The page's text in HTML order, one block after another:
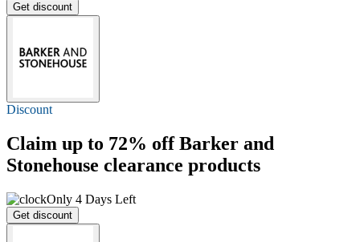
Get discount
Discount
Claim up to 72% offBarker and
Stonehouse clearance products
Only 4 Days Left
Get discount